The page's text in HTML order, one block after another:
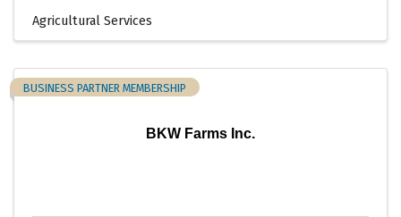
Agricultural Services
BKW Farms Inc.
BUSINESS PARTNER MEMBERSHIP